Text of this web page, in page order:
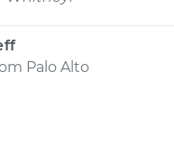
Palo Alto